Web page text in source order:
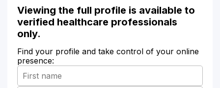
Viewing the full profile is available to
verified healthcare professionals
only.
Find your profile and take control of your online
presence: